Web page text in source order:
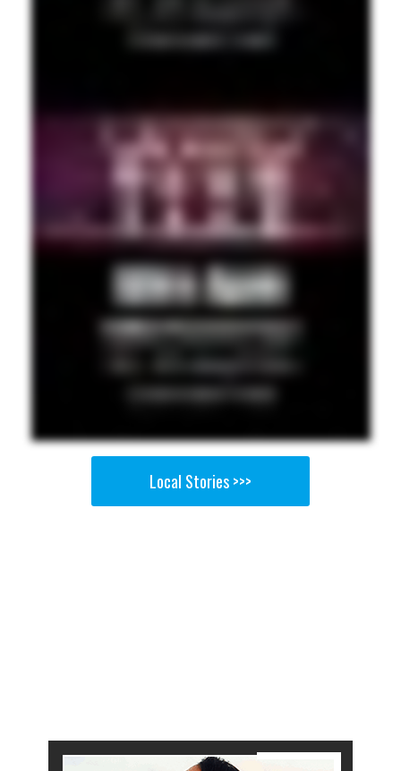
Local Stories >>>